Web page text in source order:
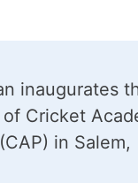
inaugurates
Cricket
in Salem,